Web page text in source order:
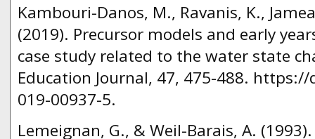
Kambouri-Danos, M., Ravanis, K.,
(2019). Precursor models and early
case study related to the water state
Education Journal, 47, 475-488.
019-00937-5.
Lemeignan, G., & Weil-Barais, A.